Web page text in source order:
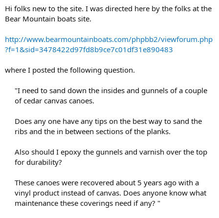
Hi folks new to the site. I was directed here by the folks at the
Bear Mountain boats site.
http://www.bearmountainboats.com/phpbb2/viewforum.php
?f=1&sid=3478422d97fd8b9ce7c01df31e890483
where I posted the following question.
"I need to sand down the insides and gunnels of a couple
of cedar canvas canoes.
Does any one have any tips on the best way to sand the
ribs and the in between sections of the planks.
Also should I epoxy the gunnels and varnish over the top
for durability?
These canoes were recovered about 5 years ago with a
vinyl product instead of canvas. Does anyone know what
maintenance these coverings need if any? "​